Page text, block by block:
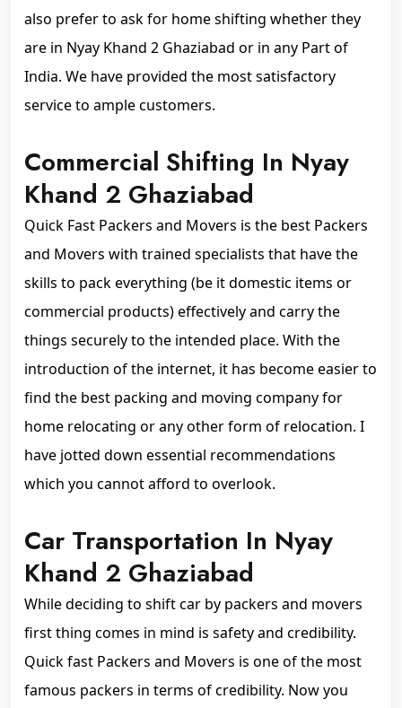
also prefer to ask for home shifting whether they
are in Nyay Khand 2 Ghaziabad or in any Part of
India. We have provided the most satisfactory
service to ample customers.
Commercial Shifting In Nyay
Khand 2 Ghaziabad
Quick Fast Packers and Movers is the best Packers
and Movers with trained specialists that have the
skills to pack everything (be it domestic items or
commercial products) effectively and carry the
things securely to the intended place. With the
introduction of the internet, it has become easier to
find the best packing and moving company for
home relocating or any other form of relocation. I
have jotted down essential recommendations
which you cannot afford to overlook.
Car Transportation In Nyay
Khand 2 Ghaziabad
While deciding to shift car by packers and movers
first thing comes in mind is safety and credibility.
Quick fast Packers and Movers is one of the most
famous packers in terms of credibility. Now you